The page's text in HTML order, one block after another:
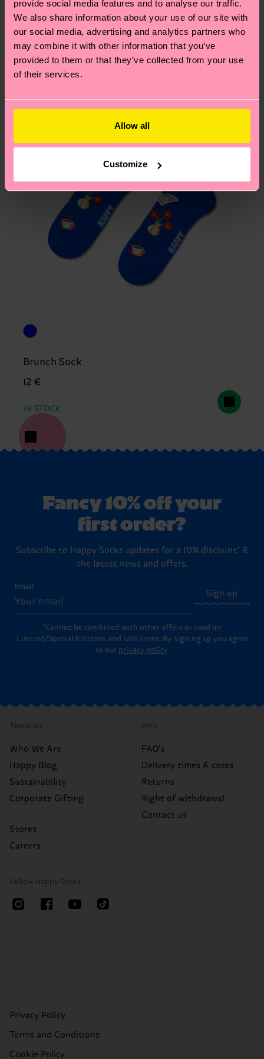
provide social media features and to analyse our traffic.
We also share information about your use of our site with
our social media, advertising and analytics partners who
may combine it with other information that you’ve
provided to them or that they’ve collected from your use
of their services.
Allow all
Customize
these are estimates and the exact delivery time
depends on the local postal service in your
country.
Having questions about returns? Visit our
asked questions.
We think you'll likeSimilar patterns
New In
Brunch Sock
12 €
IN STOCK
Fancy 10% off your
first order?
Subscribe to Happy Socks updates for a 10% discount* &
the latest news and offers.
Email
Sign up
*Cannot be combined with other offers or used on
Limited/Special Editions and sale items. By signing up you agree
to our privacy policy.
About Us
Who We Are
Happy Blog
Sustainability
Corporate Gifting
Stores
Careers
Help
FAQ's
Delivery times & costs
Returns
Right of withdrawal
Contact us
Follow Happy Socks
Privacy Policy
Terms and Conditions
Cookie Policy